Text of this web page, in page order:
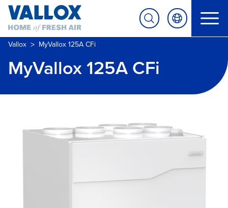
Vallox > MyVallox 125A CFi
MyVallox 125A CFi